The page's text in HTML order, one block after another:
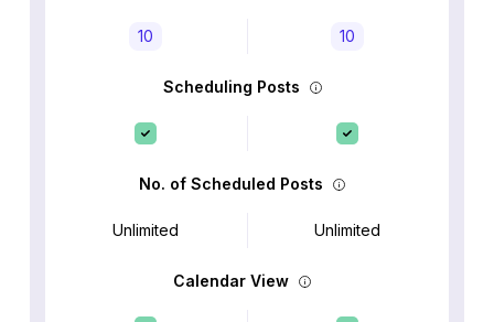
10 10
Scheduling Posts
No. of Scheduled Posts
Unlimited Unlimited
Calendar View